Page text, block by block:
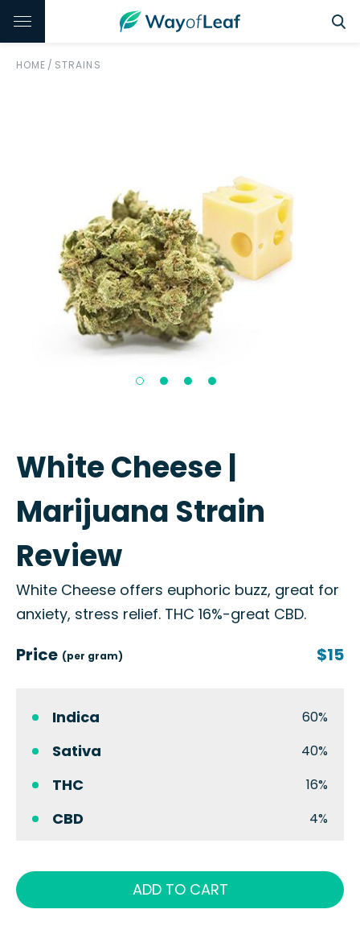
HOME / STRAINS
White Cheese |
Marijuana Strain
Review
White Cheese offers euphoric buzz, great for
anxiety, stress relief. THC 16%-great CBD.
Price (per gram) $15
Indica 60%
Sativa 40%
THC 16%
CBD 4%
ADD TO CART